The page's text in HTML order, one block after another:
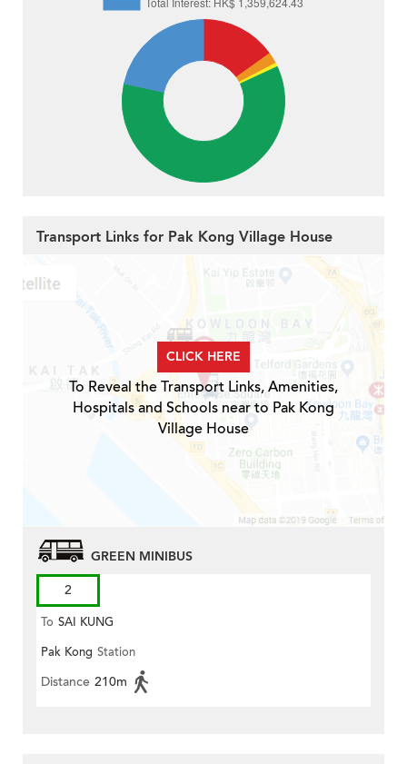
Transport Links for Pak Kong Village House
CLICK HERE
To Reveal the Transport Links, Amenities,
Hospitals and Schools near to Pak Kong
Village House
GREEN MINIBUS
2
To SAI KUNG
Pak Kong Station
Distance 210m